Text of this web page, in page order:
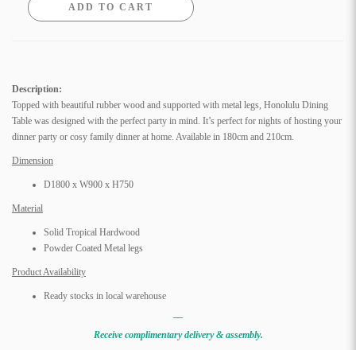
ADD TO CART
Description:
Topped with beautiful rubber wood and supported with metal legs, Honolulu Dining
Table was designed with the perfect party in mind. It’s perfect for nights of hosting your
dinner party or cosy family dinner at home. Available in 180cm and 210cm.
Dimension
D1800 x W900 x H750
Material
Solid Tropical Hardwood
Powder Coated Metal legs
Product Availability
Ready stocks in local warehouse
—
Receive complimentary delivery & assembly.